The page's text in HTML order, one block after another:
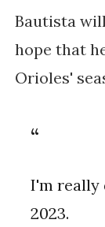
Bautista
hope that
Orioles'
I'm really
2023.